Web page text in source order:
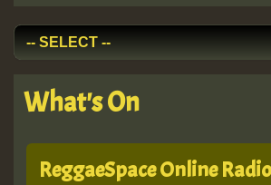
What's On
ReggaeSpace Online Radio